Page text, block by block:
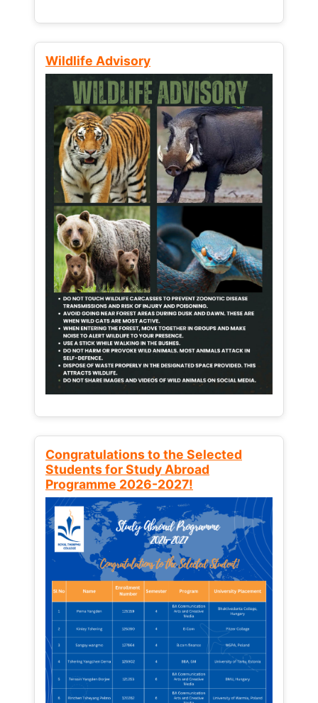
Wildlife Advisory
Congratulations to the Selected
Students for Study Abroad
Programme 2026-2027!